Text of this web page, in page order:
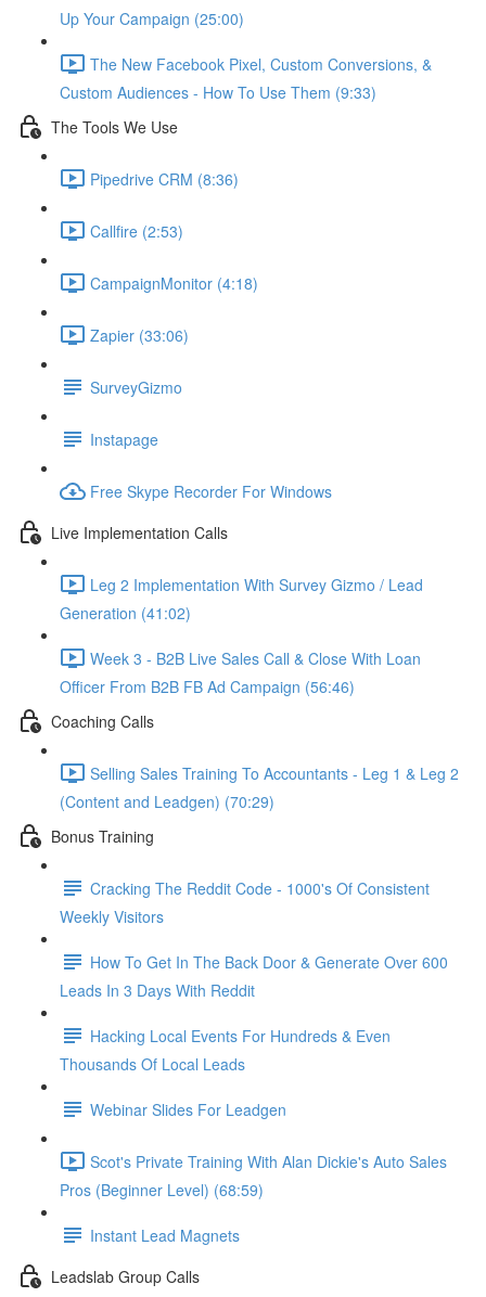
Up Your Campaign (25:00)
The New Facebook Pixel, Custom Conversions, &
Custom Audiences - How To Use Them (9:33)
The Tools We Use
Pipedrive CRM (8:36)
Callfire (2:53)
CampaignMonitor (4:18)
Zapier (33:06)
SurveyGizmo
Instapage
Free Skype Recorder For Windows
Live Implementation Calls
Leg 2 Implementation With Survey Gizmo / Lead
Generation (41:02)
Week 3 - B2B Live Sales Call & Close With Loan
Officer From B2B FB Ad Campaign (56:46)
Coaching Calls
Selling Sales Training To Accountants - Leg 1 & Leg 2
(Content and Leadgen) (70:29)
Bonus Training
Cracking The Reddit Code - 1000's Of Consistent
Weekly Visitors
How To Get In The Back Door & Generate Over 600
Leads In 3 Days With Reddit
Hacking Local Events For Hundreds & Even
Thousands Of Local Leads
Webinar Slides For Leadgen
Scot's Private Training With Alan Dickie's Auto Sales
Pros (Beginner Level) (68:59)
Instant Lead Magnets
Leadslab Group Calls